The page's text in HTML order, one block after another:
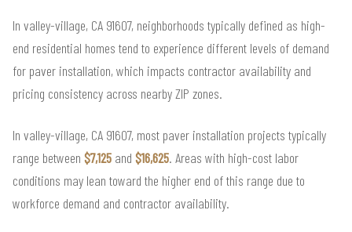
In valley-village, CA 91607, neighborhoods typically defined as high-
end residential homes tend to experience different levels of demand
for paver installation, which impacts contractor availability and
pricing consistency across nearby ZIP zones.
In valley-village, CA 91607, most paver installation projects typically
range between $7,125 and $16,625. Areas with high-cost labor
conditions may lean toward the higher end of this range due to
workforce demand and contractor availability.